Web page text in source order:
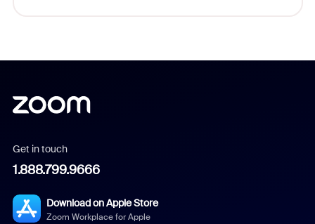
Get in touch
1.888.799.9666
Download on Apple Store
Zoom Workplace for Apple